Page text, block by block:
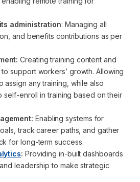
administration: Managing all
and benefits contributions as per
Creating training content and
support workers’ growth. Allowing
assign any training, while also
self-enroll in training based on their
Enabling systems for
track career paths, and gather
for long-term success.
: Providing in-built dashboards
leadership to make strategic